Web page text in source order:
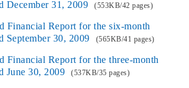
December 31, 2009
(553KB/42 pages)
Financial Report for the six-month
September 30, 2009
(565KB/41 pages)
Financial Report for the three-month
June 30, 2009
(537KB/35 pages)